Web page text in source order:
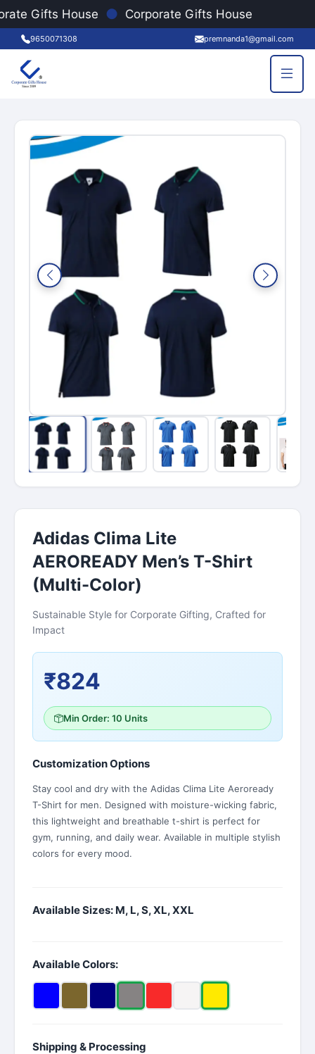
Gifts House ● Corporate Gifts House
9650071308 premnanda1@gmail.com
Adidas Clima Lite
AEROREADY Men’s T-Shirt
(Multi-Color)
Sustainable Style for Corporate Gifting, Crafted for
Impact
₹824
Min Order: 10 Units
Customization Options
Stay cool and dry with the Adidas Clima Lite Aeroready
T-Shirt for men. Designed with moisture-wicking fabric,
this lightweight and breathable t-shirt is perfect for
gym, running, and daily wear. Available in multiple stylish
colors for every mood.
Available Sizes: M, L, S, XL, XXL
Available Colors:
Shipping & Processing